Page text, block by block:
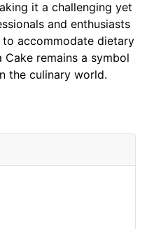
it a challenging yet
and enthusiasts
accommodate dietary
remains a symbol
the culinary world.